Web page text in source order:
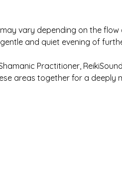
vary depending on the
and quiet evening of
Practitioner,
areas together for a deeply